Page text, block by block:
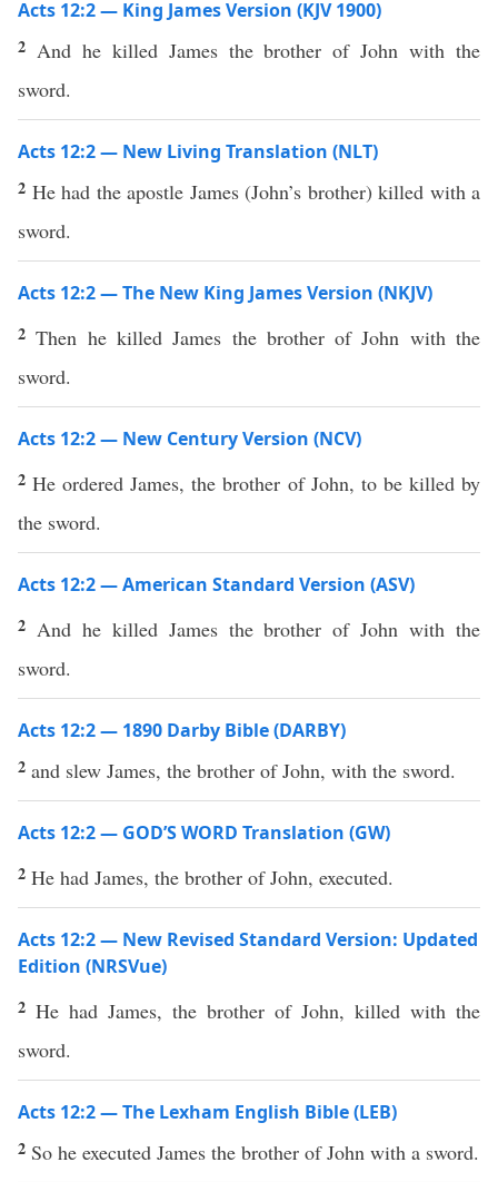
Acts 12:2 — King James Version (KJV 1900)
2 And he killed James the brother of John with the
sword.
Acts 12:2 — New Living Translation (NLT)
2 He had the apostle James (John’s brother) killed with a
sword.
Acts 12:2 — The New King James Version (NKJV)
2Then he killed James the brother of John with the
sword.
Acts 12:2 — New Century Version (NCV)
2He ordered James, the brother of John, to be killed by
the sword.
Acts 12:2 — American Standard Version (ASV)
2 And he killed James the brother of John with the
sword.
Acts 12:2 — 1890 Darby Bible (DARBY)
2 and slew James, the brother of John, with the sword.
Acts 12:2 — GOD’S WORD Translation (GW)
2 He had James, the brother of John, executed.
Acts 12:2 — New Revised Standard Version: Updated
Edition (NRSVue)
2 He had James, the brother of John, killed with the
sword.
Acts 12:2 — The Lexham English Bible (LEB)
2 So he executed James the brother of John with a sword.